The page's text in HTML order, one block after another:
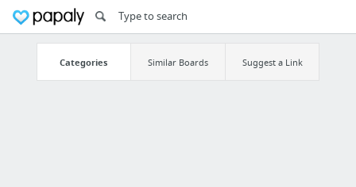
Categories Similar Boards Suggest a Link